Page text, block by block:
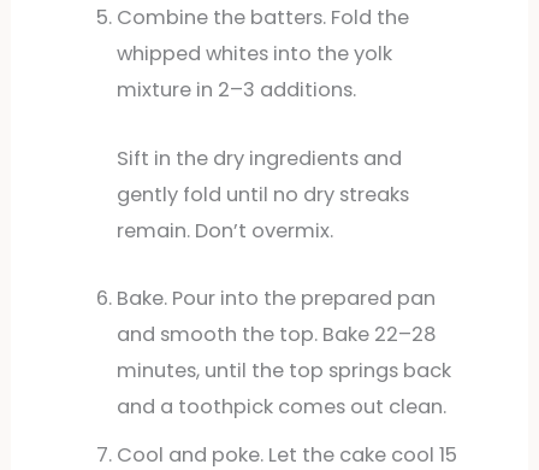
Combine the batters. Fold the
whipped whites into the yolk
mixture in 2–3 additions.
Sift in the dry ingredients and
gently fold until no dry streaks
remain. Don’t overmix.
Bake. Pour into the prepared pan
and smooth the top. Bake 22–28
minutes, until the top springs back
and a toothpick comes out clean.
Cool and poke. Let the cake cool 15